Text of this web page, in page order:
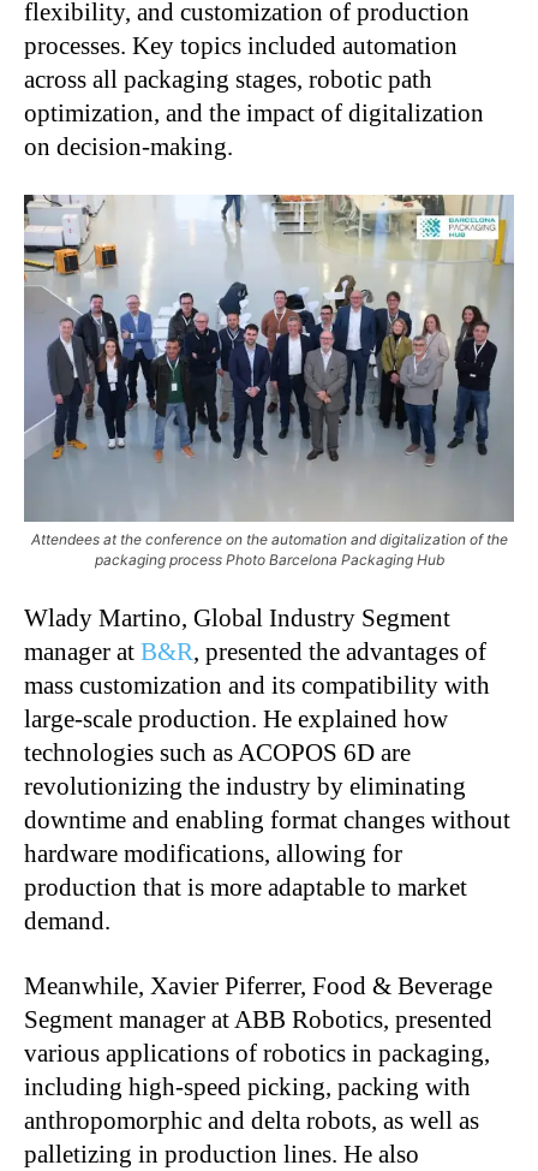
flexibility, and customization of production
processes. Key topics included automation
across all packaging stages, robotic path
optimization, and the impact of digitalization
on decision-making.
Attendees at the conference on the automation and digitalization of the
packaging process Photo Barcelona Packaging Hub
Wlady Martino, Global Industry Segment
manager at B&R, presented the advantages of
mass customization and its compatibility with
large-scale production. He explained how
technologies such as ACOPOS 6D are
revolutionizing the industry by eliminating
downtime and enabling format changes without
hardware modifications, allowing for
production that is more adaptable to market
demand.
Meanwhile, Xavier Piferrer, Food & Beverage
Segment manager at ABB Robotics, presented
various applications of robotics in packaging,
including high-speed picking, packing with
anthropomorphic and delta robots, as well as
palletizing in production lines. He also